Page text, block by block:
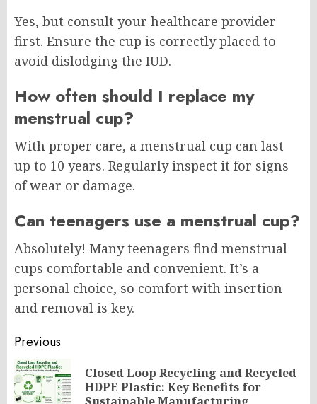
Yes, but consult your healthcare provider
first. Ensure the cup is correctly placed to
avoid dislodging the IUD.
How often should I replace my
menstrual cup?
With proper care, a menstrual cup can last
up to 10 years. Regularly inspect it for signs
of wear or damage.
Can teenagers use a menstrual cup?
Absolutely! Many teenagers find menstrual
cups comfortable and convenient. It’s a
personal choice, so comfort with insertion
and removal is key.
Post
navigation
Previous
Closed Loop Recycling and Recycled
HDPE Plastic: Key Benefits for